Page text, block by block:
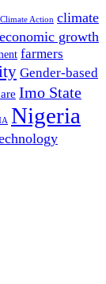
Climate Action climate
economic growth
farmers
Gender-based
Imo State
Nigeria